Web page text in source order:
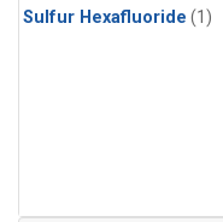
Sulfur Hexafluoride (1)